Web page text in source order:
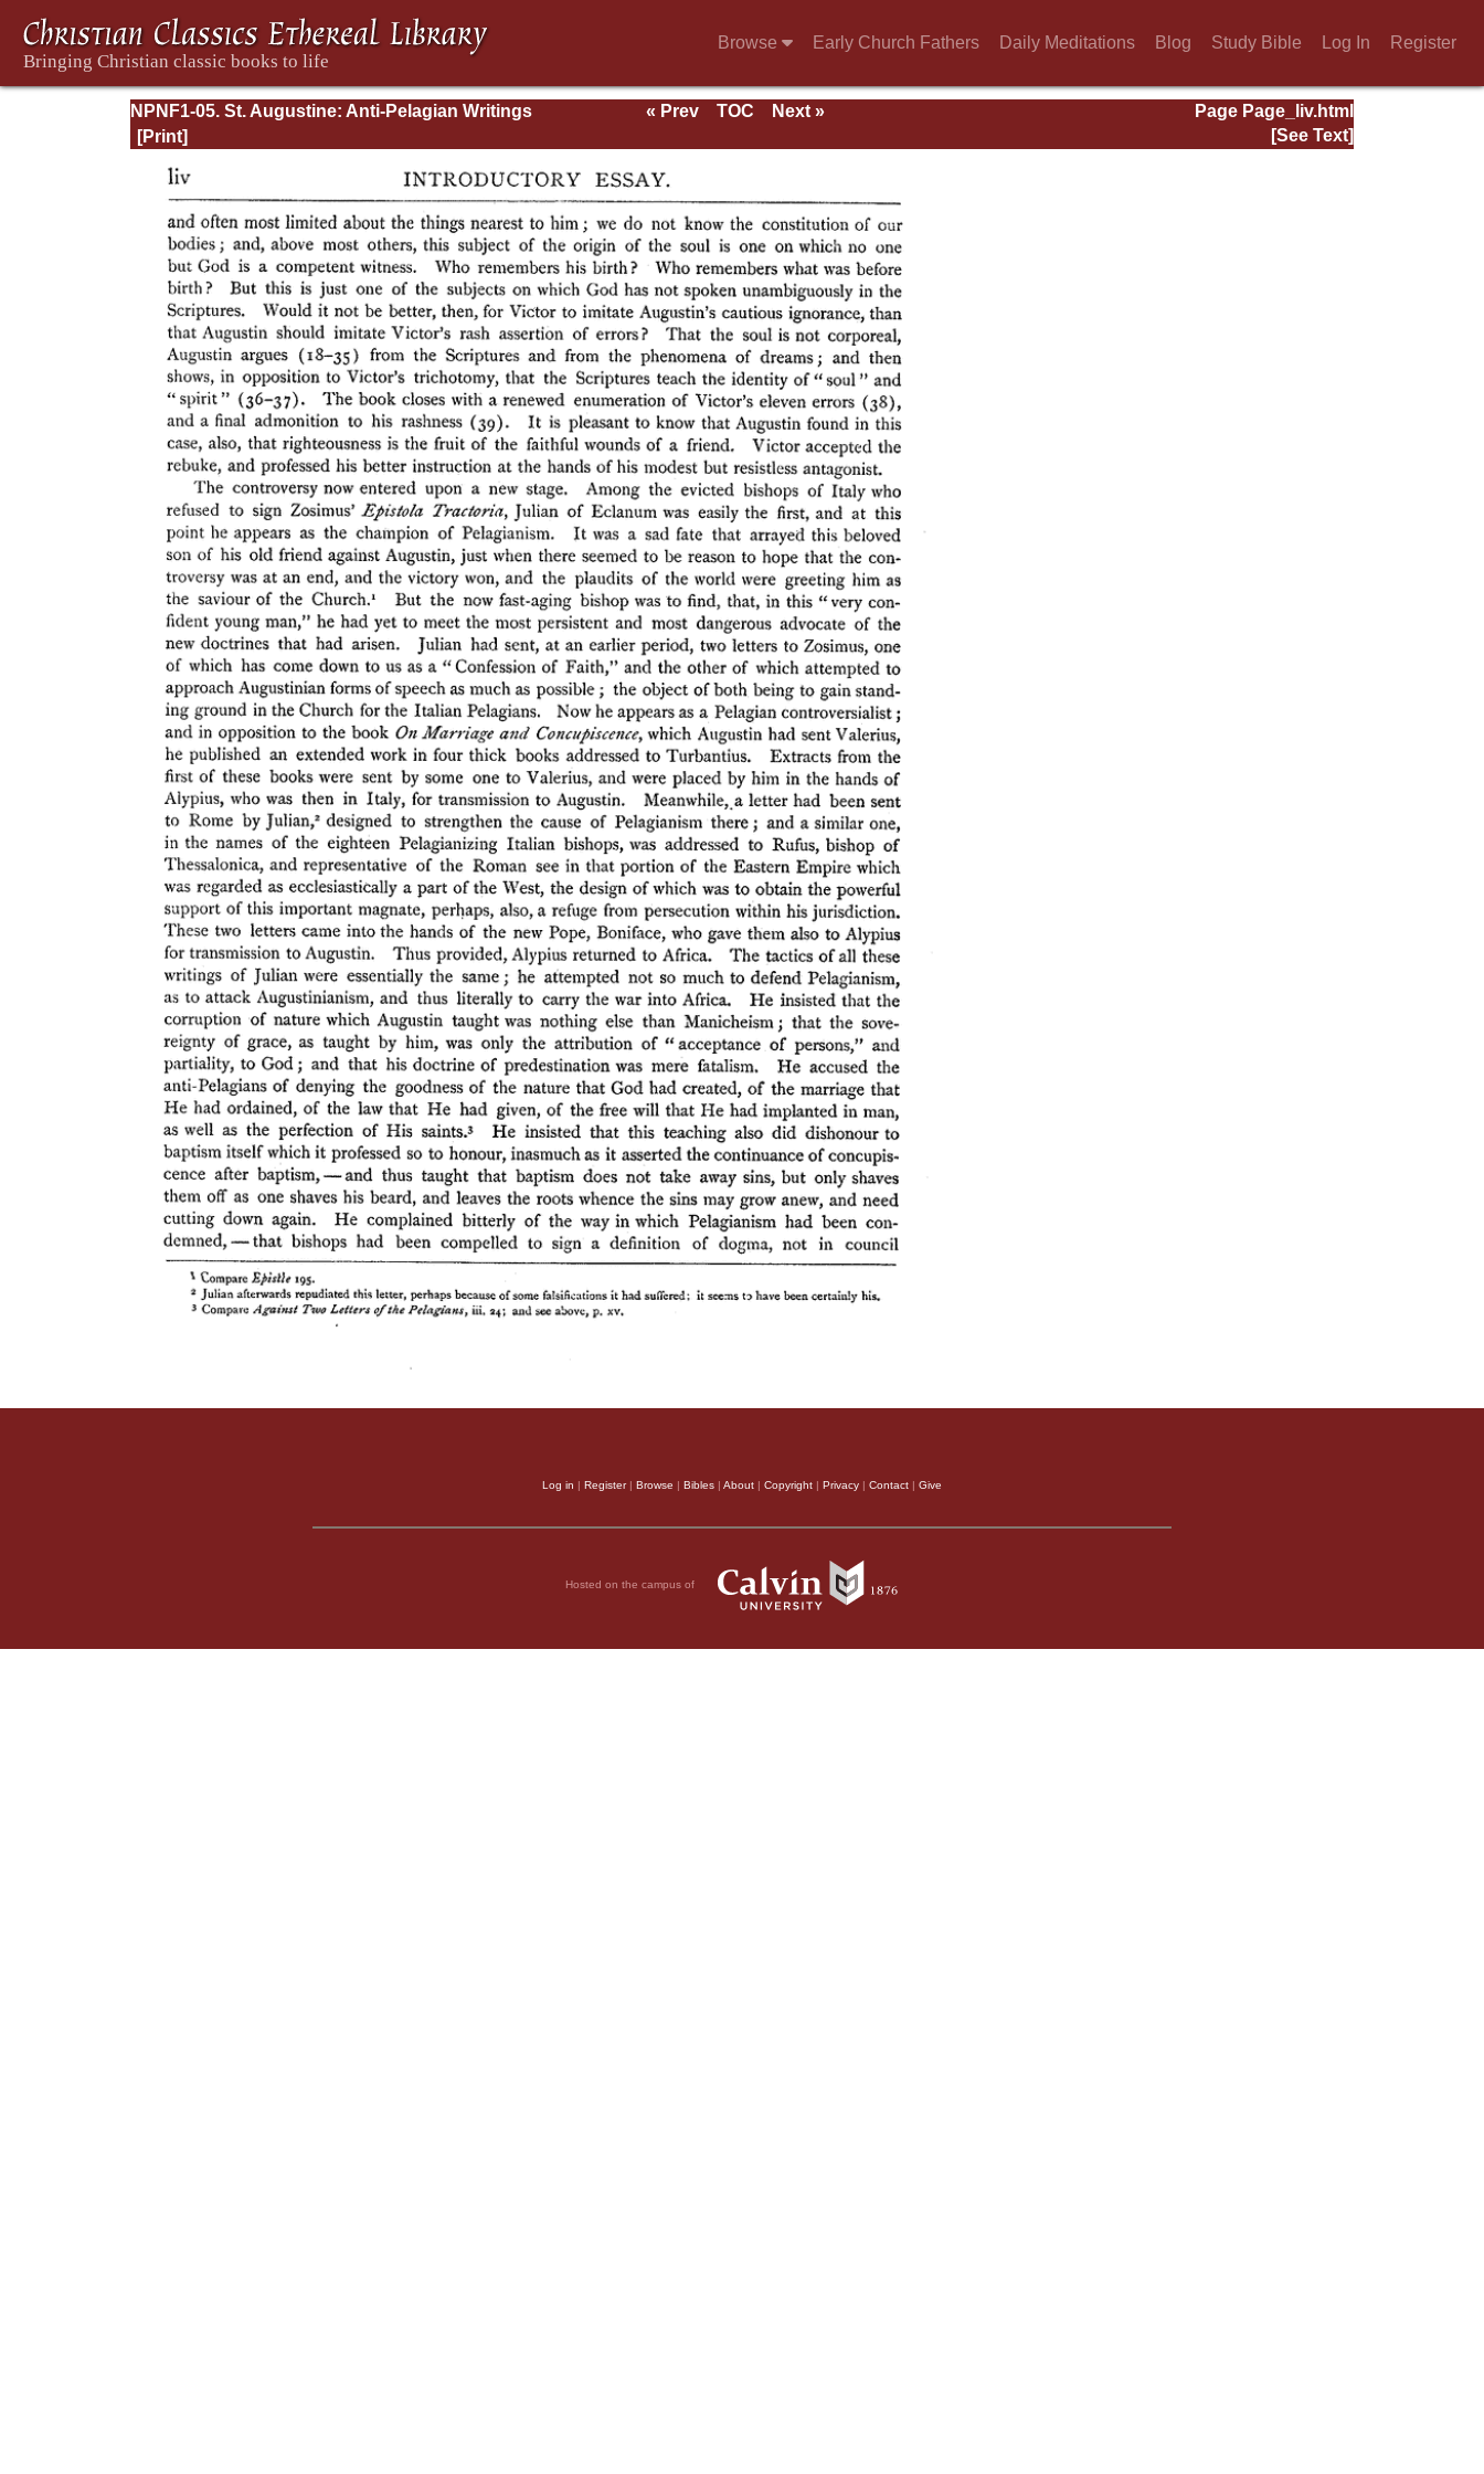
Browse Early Church Fathers Daily Meditations Blog Study Bible Log In Register
NPNF1-05. St. Augustine: Anti-Pelagian Writings Page Page_liv.html
« Prev TOC
Next »
[See Text]
Log in | Register| Browse | Bibles | About | Copyright | Privacy | Contact | Give
Hosted on the campus of